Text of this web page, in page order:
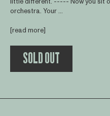
orchestra. Your ...
[read more]
SOLD OUT